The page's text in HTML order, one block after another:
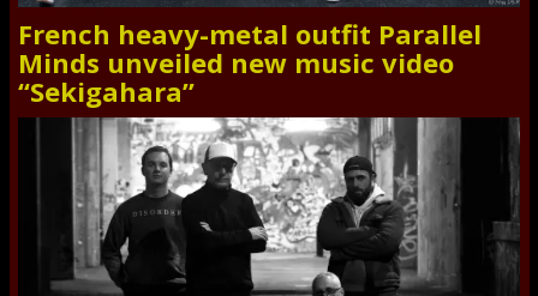
French heavy-metal outfit Parallel
Minds unveiled new music video
“Sekigahara”